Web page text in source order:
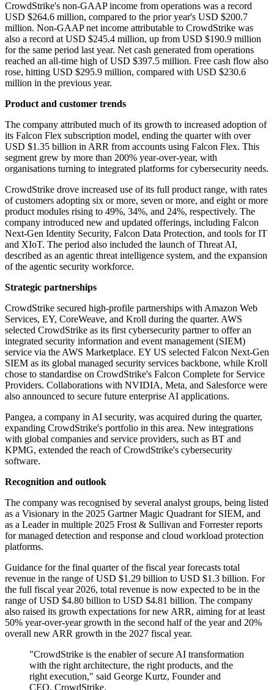
CrowdStrike's non-GAAP income from operations was a record
USD $264.6 million, compared to the prior year's USD $200.7
million. Non-GAAP net income attributable to CrowdStrike was
also a record at USD $245.4 million, up from USD $190.9 million
for the same period last year. Net cash generated from operations
reached an all-time high of USD $397.5 million. Free cash flow also
rose, hitting USD $295.9 million, compared with USD $230.6
million in the previous year.
Product and customer trends
The company attributed much of its growth to increased adoption of
its Falcon Flex subscription model, ending the quarter with over
USD $1.35 billion in ARR from accounts using Falcon Flex. This
segment grew by more than 200% year-over-year, with
organisations turning to integrated platforms for cybersecurity needs.
CrowdStrike drove increased use of its full product range, with rates
of customers adopting six or more, seven or more, and eight or more
product modules rising to 49%, 34%, and 24%, respectively. The
company introduced new and updated offerings, including Falcon
Next-Gen Identity Security, Falcon Data Protection, and tools for IT
and XIoT. The period also included the launch of Threat AI,
described as an agentic threat intelligence system, and the expansion
of the agentic security workforce.
Strategic partnerships
CrowdStrike secured high-profile partnerships with Amazon Web
Services, EY, CoreWeave, and Kroll during the quarter. AWS
selected CrowdStrike as its first cybersecurity partner to offer an
integrated security information and event management (SIEM)
service via the AWS Marketplace. EY US selected Falcon Next-Gen
SIEM as its global managed security services backbone, while Kroll
chose to standardise on CrowdStrike's Falcon Complete for Service
Providers. Collaborations with NVIDIA, Meta, and Salesforce were
also announced to secure future enterprise AI applications.
Pangea, a company in AI security, was acquired during the quarter,
expanding CrowdStrike's portfolio in this area. New integrations
with global companies and service providers, such as BT and
KPMG, extended the reach of CrowdStrike's cybersecurity
software.
Recognition and outlook
The company was recognised by several analyst groups, being listed
as a Visionary in the 2025 Gartner Magic Quadrant for SIEM, and
as a Leader in multiple 2025 Frost & Sullivan and Forrester reports
for managed detection and response and cloud workload protection
platforms.
Guidance for the final quarter of the fiscal year forecasts total
revenue in the range of USD $1.29 billion to USD $1.3 billion. For
the full fiscal year 2026, total revenue is now expected to be in the
range of USD $4.80 billion to USD $4.81 billion. The company
also raised its growth expectations for new ARR, aiming for at least
50% year-over-year growth in the second half of the year and 20%
overall new ARR growth in the 2027 fiscal year.
"CrowdStrike is the enabler of secure AI transformation
with the right architecture, the right products, and the
right execution," said George Kurtz, Founder and
CEO, CrowdStrike.